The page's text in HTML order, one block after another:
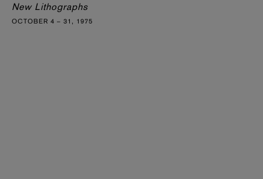
New Lithographs
OCTOBER 4 – 31, 1975